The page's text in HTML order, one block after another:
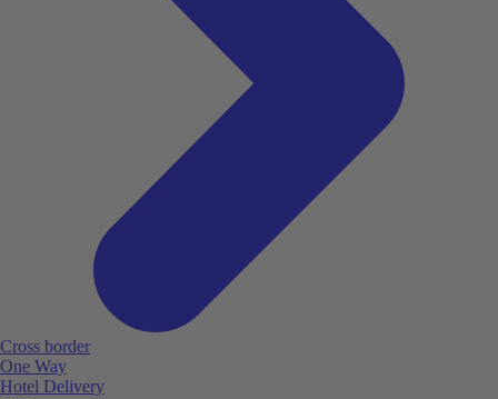
Cross border
One Way
Hotel Delivery